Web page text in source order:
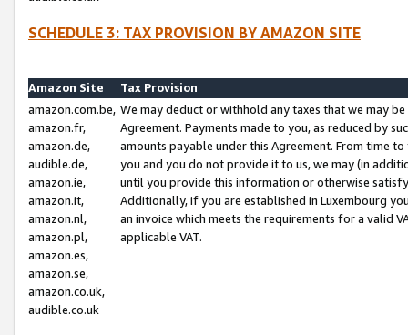
SCHEDULE 3: TAX PROVISION BY AMAZON SITE
Amazon Site
Tax Provision
amazon.com.be,
amazon.fr,
amazon.de,
audible.de,
amazon.ie,
amazon.it,
amazon.nl,
amazon.pl,
amazon.es,
amazon.se,
amazon.co.uk,
audible.co.uk
We may deduct or withhold any taxes that we may
Agreement. Payments made to you, as reduced by
amounts payable under this Agreement. From time
you and you do not provide it to us, we may (in
until you provide this information or otherwise
Additionally, if you are established in Luxembourg
an invoice which meets the requirements for a valid
applicable VAT.